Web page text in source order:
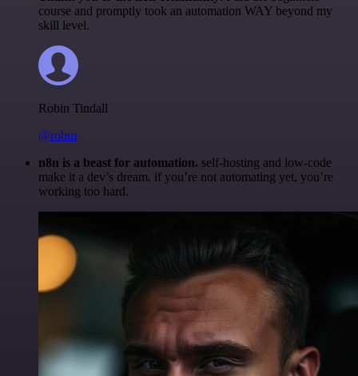
course and promptly took an automation WAY beyond my
skill level.
Robin Tindall
@robm
n8n is a beast for automation. self-hosting and low-code
make it a dev’s dream. if you’re not automating yet, you’re
working too hard.